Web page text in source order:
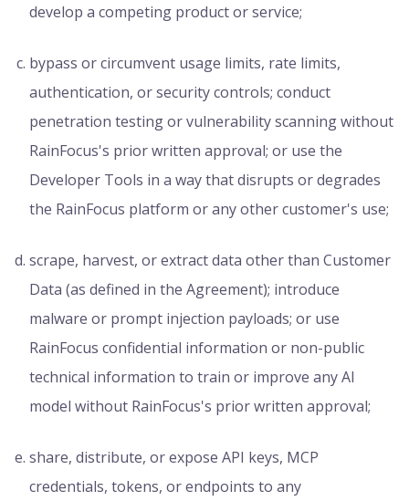
develop a competing product or service;
bypass or circumvent usage limits, rate limits,
authentication, or security controls; conduct
penetration testing or vulnerability scanning without
RainFocus's prior written approval; or use the
Developer Tools in a way that disrupts or degrades
the RainFocus platform or any other customer's use;
scrape, harvest, or extract data other than Customer
Data (as defined in the Agreement); introduce
malware or prompt injection payloads; or use
RainFocus confidential information or non-public
technical information to train or improve any AI
model without RainFocus's prior written approval;
share, distribute, or expose API keys, MCP
credentials, tokens, or endpoints to any